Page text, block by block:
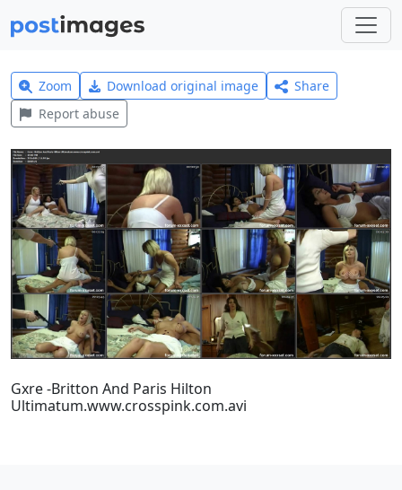
Zoom Download original image
Share
Report abuse
Gxre -Britton And Paris Hilton
Ultimatum.www.crosspink.com.avi